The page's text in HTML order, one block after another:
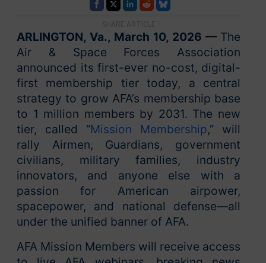
SHARE ARTICLE
ARLINGTON, Va., March 10, 2026 — The
Air & Space Forces Association
announced its first-ever no-cost, digital-
first membership tier today, a central
strategy to grow AFA’s membership base
to 1 million members by 2031. The new
tier, called “Mission Membership,” will
rally Airmen, Guardians, government
civilians, military families, industry
innovators, and anyone else with a
passion for American airpower,
spacepower, and national defense—all
under the unified banner of AFA.
AFA Mission Members will receive access